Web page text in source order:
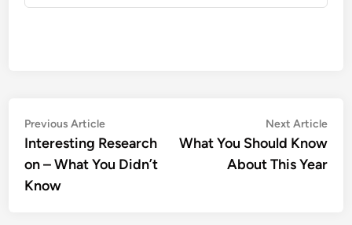
Post
navigation
Previous ArticlePrevious
article:
Interesting Research
on – What You Didn’t
Know
Next Article
What You Should Know
About This Year